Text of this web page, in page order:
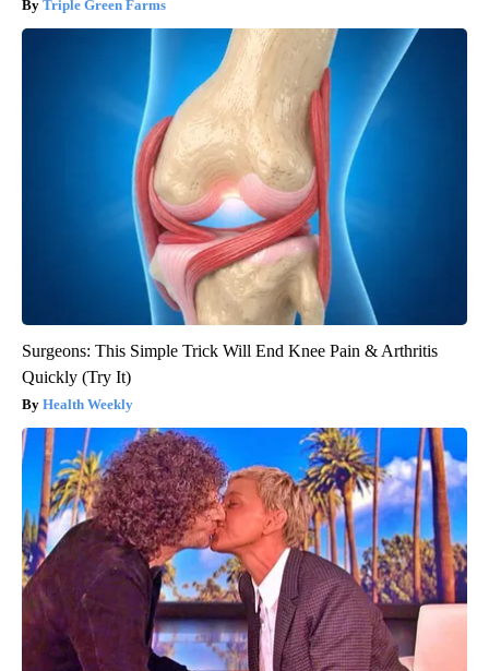
Triple Green Farms
Surgeons: This Simple Trick Will End Knee Pain & Arthritis
Quickly (Try It)
Health Weekly